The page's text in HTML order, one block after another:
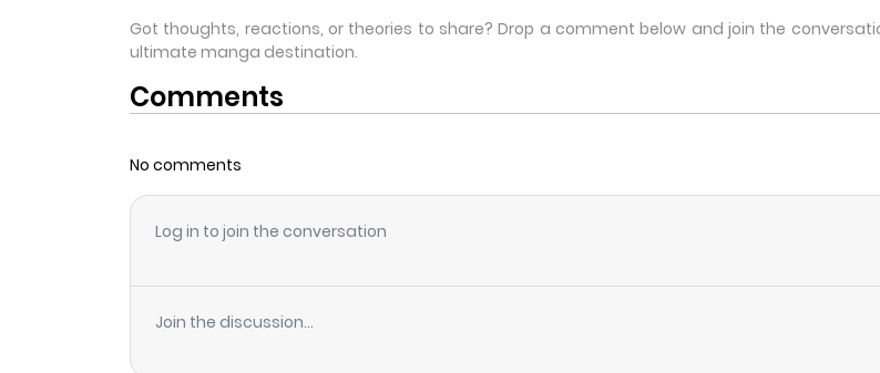
Got thoughts, reactions, or theories to share? Drop a comment below and join the
ultimate manga destination.
Comments
No comments
Log in to join the conversation
Join the discussion...